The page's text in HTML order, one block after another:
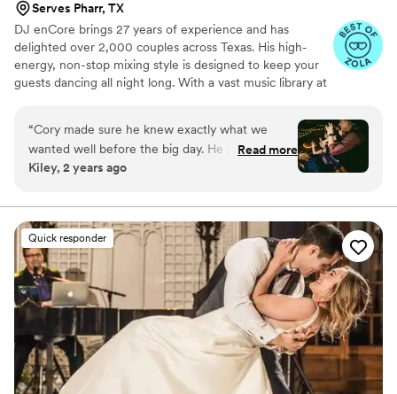
Serves Pharr, TX
DJ enCore brings 27 years of experience and has
delighted over 2,000 couples across Texas. His high-
energy, non-stop mixing style is designed to keep your
guests dancing all night long. With a vast music library at
style and is happy to work with your playlist. He is also
open to taking requests from you and your guests,
ensuring a personalized experience. Each couple
receives dedicated attention and meticulous care.
options as the brand focuses solely on the music aspect
of things.
“Cory made sure he knew exactly what we
wanted well before the big day. He gave us a
super detailed questionnaire to fill out, which
pick out any important songs. There were no
mishaps whatsoever. All songs played at exactly
the right time. He stuck to all our favorite music,
and once the dance floor opened up, Cory kept
the party going until the very end. I highly
recommend DJ enCore for all your music
needs!
Read more
Kiley, 2 years ago
Quick responder